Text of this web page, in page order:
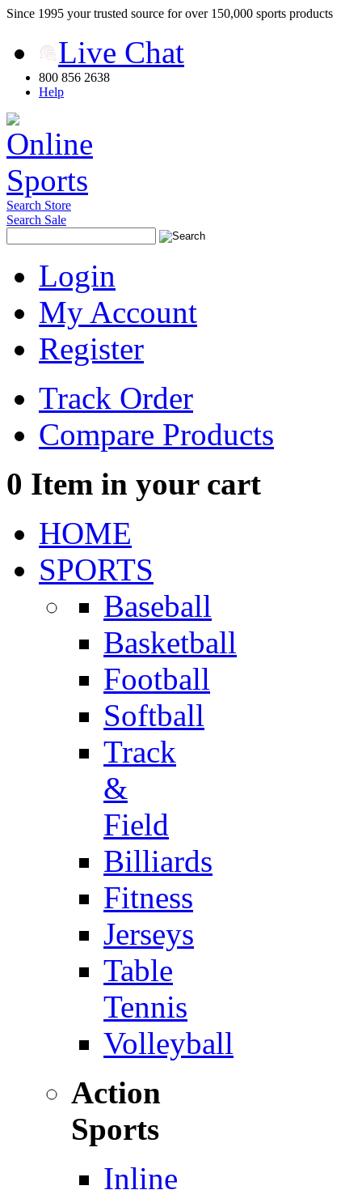
Since 1995 your trusted source for over 150,000 sports products
Live Chat
800 856 2638
Help
Search Store
Search Sale
Login
My Account
Register
Track Order
Compare Products
0 Item in your cart
HOME
SPORTS
Baseball
Basketball
Football
Softball
Track
&
Field
Billiards
Fitness
Jerseys
Table
Tennis
Volleyball
Action
Sports
Inline